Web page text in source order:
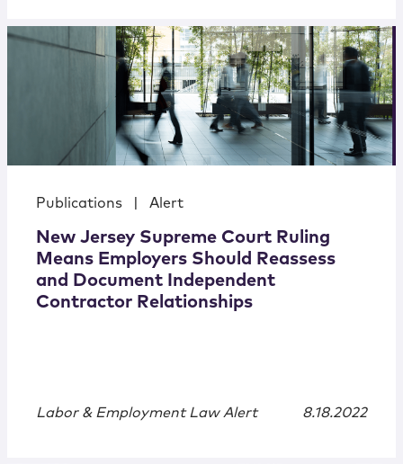
Publications Alert
New Jersey Supreme Court Ruling
Means Employers Should Reassess
and Document Independent
Contractor Relationships
Labor & Employment Law Alert 8.18.2022